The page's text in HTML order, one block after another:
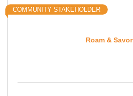
Roam & Savor
COMMUNITY STAKEHOLDER